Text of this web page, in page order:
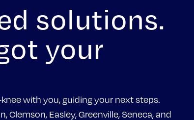
solutions.
your
with you, guiding your next steps.
Clemson, Easley, Greenville, Seneca, and